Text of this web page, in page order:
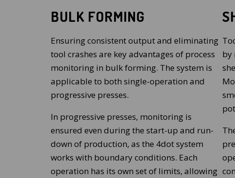
BULK FORMING
Ensuring consistent output and eliminating
tool crashes are key advantages of process
monitoring in bulk forming. The system is
applicable to both single-operation and
progressive presses.
In progressive presses, monitoring is
ensured even during the start-up and run-
down of production, as the 4dot system
works with boundary conditions. Each
operation has its own set of limits, allowing
by